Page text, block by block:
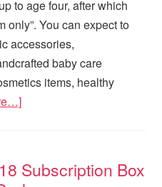
to age four, after which
only”. You can expect to
accessories,
baby care
items, healthy
Subscription Box